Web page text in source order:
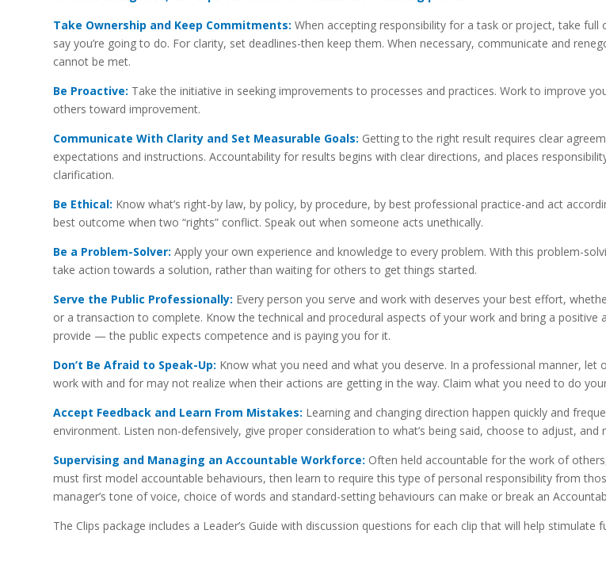
Take Ownership and Keep Commitments: When accepting responsibility for a task or project, take full
say you’re going to do. For clarity, set deadlines-then keep them. When necessary, communicate and
cannot be met.
Be Proactive: Take the initiative in seeking improvements to processes and practices. Work to improve
others toward improvement.
Communicate With Clarity and Set Measurable Goals: Getting to the right result requires clear
expectations and instructions. Accountability for results begins with clear directions, and places
clarification.
Be Ethical: Know what’s right-by law, by policy, by procedure, by best professional practice-and act
best outcome when two “rights” conflict. Speak out when someone acts unethically.
Be a Problem-Solver: Apply your own experience and knowledge to every problem. With this problem-
take action towards a solution, rather than waiting for others to get things started.
Serve the Public Professionally: Every person you serve and work with deserves your best effort,
or a transaction to complete. Know the technical and procedural aspects of your work and bring a positive
provide — the public expects competence and is paying you for it.
Don’t Be Afraid to Speak-Up: Know what you need and what you deserve. In a professional manner, let
work with and for may not realize when their actions are getting in the way. Claim what you need to do
Accept Feedback and Learn From Mistakes: Learning and changing direction happen quickly and
environment. Listen non-defensively, give proper consideration to what’s being said, choose to adjust, and
Supervising and Managing an Accountable Workforce: Often held accountable for the work of
must first model accountable behaviours, then learn to require this type of personal responsibility from
manager’s tone of voice, choice of words and standard-setting behaviours can make or break an
The Clips package includes a Leader’s Guide with discussion questions for each clip that will help stimulate